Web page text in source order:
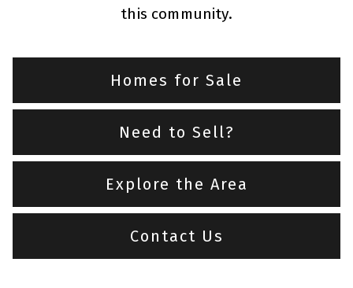
this community.
Homes for Sale
Need to Sell?
Explore the Area
Contact Us